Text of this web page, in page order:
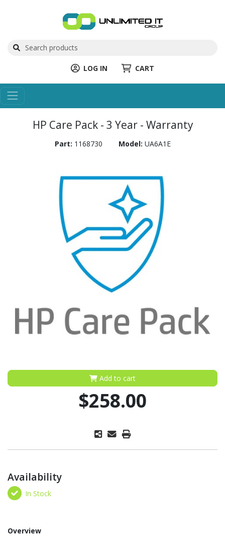
LOG IN CART
HP Care Pack - 3 Year - Warranty
Part: 1168730 Model: UA6A1E
Add to cart
$258.00
Availability
In Stock
Overview